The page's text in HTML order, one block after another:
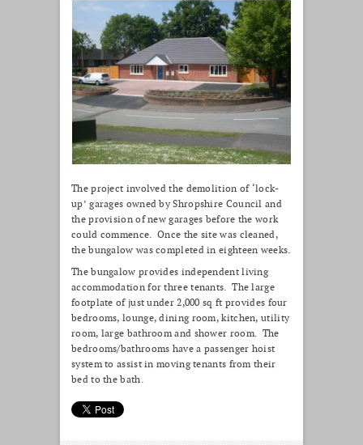
The project involved the demolition of ‘lock-
up’ garages owned by Shropshire Council and
the provision of new garages before the work
could commence. Once the site was cleaned,
the bungalow was completed in eighteen weeks.
The bungalow provides independent living
accommodation for three tenants. The large
footplate of just under 2,000 sq ft provides four
bedrooms, lounge, dining room, kitchen, utility
room, large bathroom and shower room. The
bedrooms/bathrooms have a passenger hoist
system to assist in moving tenants from their
bed to the bath.